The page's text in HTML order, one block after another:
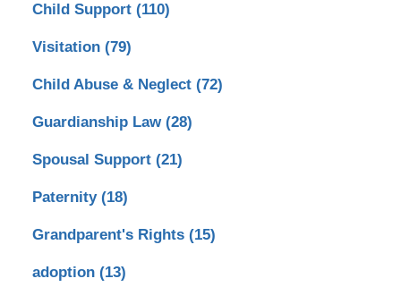
Child Support (110)
Visitation (79)
Child Abuse & Neglect (72)
Guardianship Law (28)
Spousal Support (21)
Paternity (18)
Grandparent's Rights (15)
adoption (13)